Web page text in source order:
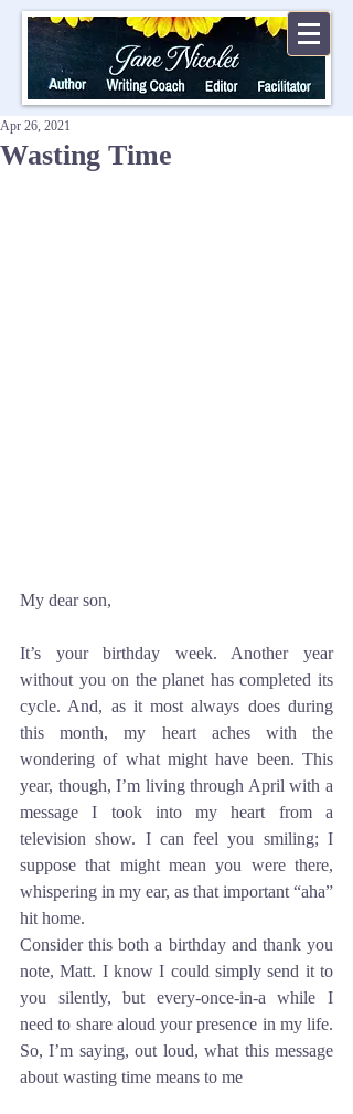
Wasting Time
Apr 26, 2021
My dear son,
It’s your birthday week. Another year
without you on the planet has completed its
cycle. And, as it most always does during
this month, my heart aches with the
wondering of what might have been. This
year, though, I’m living through April with a
message I took into my heart from a
television show. I can feel you smiling; I
suppose that might mean you were there,
whispering in my ear, as that important “aha”
hit home.
Consider this both a birthday and thank you
note, Matt. I know I could simply send it to
you silently, but every-once-in-a while I
need to share aloud your presence in my life.
So, I’m saying, out loud, what this message
about wasting time means to me